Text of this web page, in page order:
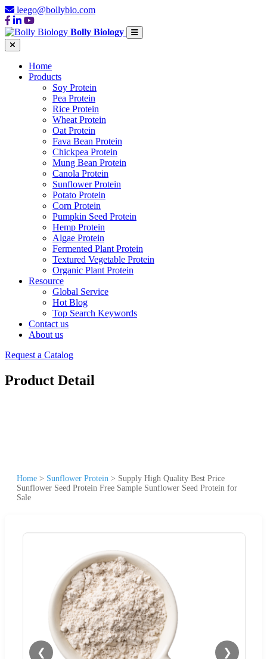
leego@bollybio.com
Bolly Biology
Home
Products
Soy Protein
Pea Protein
Rice Protein
Wheat Protein
Oat Protein
Fava Bean Protein
Chickpea Protein
Mung Bean Protein
Canola Protein
Sunflower Protein
Potato Protein
Corn Protein
Pumpkin Seed Protein
Hemp Protein
Algae Protein
Fermented Plant Protein
Textured Vegetable Protein
Organic Plant Protein
Resource
Global Service
Hot Blog
Top Search Keywords
Contact us
About us
Request a Catalog
Product Detail
Home > Sunflower Protein > Supply High Quality Best Price
Sunflower Seed Protein Free Sample Sunflower Seed Protein for
Sale
❮ ❯